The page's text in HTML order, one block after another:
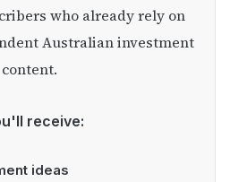
who already rely on
Australian investment
content.
receive:
ideas